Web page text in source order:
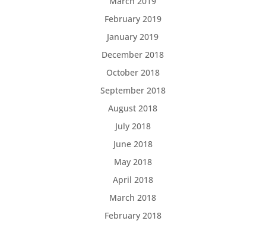
February 2019
January 2019
December 2018
October 2018
September 2018
August 2018
July 2018
June 2018
May 2018
April 2018
March 2018
February 2018